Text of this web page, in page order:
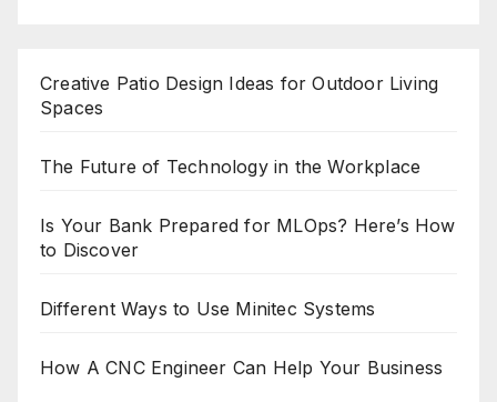
Creative Patio Design Ideas for Outdoor Living
Spaces
The Future of Technology in the Workplace
Is Your Bank Prepared for MLOps? Here’s How
to Discover
Different Ways to Use Minitec Systems
How A CNC Engineer Can Help Your Business